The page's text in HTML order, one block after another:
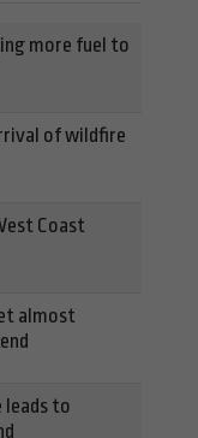
more fuel to
of wildfire
Coast
almost
leads to